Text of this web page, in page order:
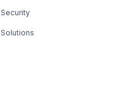
Security
Solutions